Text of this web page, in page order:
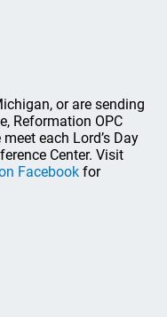
or are sending
Reformation OPC
each Lord’s Day
Center. Visit
Facebook for